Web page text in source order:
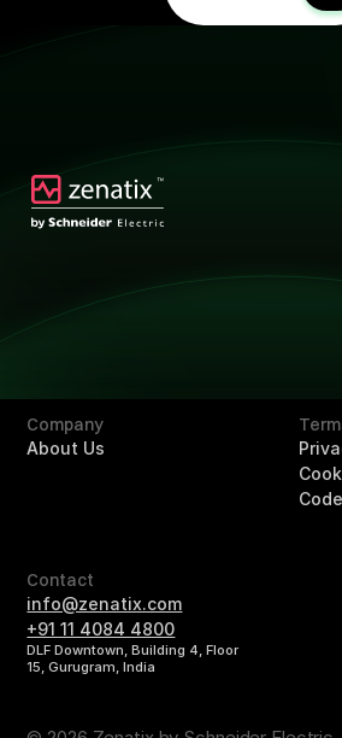
Company
About Us
Contact
info@zenatix.com
+91 11 4084 4800
DLF Downtown, Building 4, Floor
15, Gurugram, India